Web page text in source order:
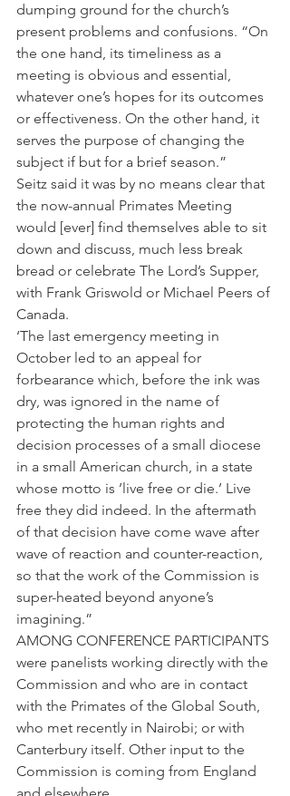
dumping ground for the church’s
present problems and confusions. “On
the one hand, its timeliness as a
meeting is obvious and essential,
whatever one’s hopes for its outcomes
or effectiveness. On the other hand, it
serves the purpose of changing the
subject if but for a brief season.”
Seitz said it was by no means clear that
the now-annual Primates Meeting
would [ever] find themselves able to sit
down and discuss, much less break
bread or celebrate The Lord’s Supper,
with Frank Griswold or Michael Peers of
Canada.
‘The last emergency meeting in
October led to an appeal for
forbearance which, before the ink was
dry, was ignored in the name of
protecting the human rights and
decision processes of a small diocese
in a small American church, in a state
whose motto is ’live free or die.’ Live
free they did indeed. In the aftermath
of that decision have come wave after
wave of reaction and counter-reaction,
so that the work of the Commission is
super-heated beyond anyone’s
imagining.”
AMONG CONFERENCE PARTICIPANTS
were panelists working directly with the
Commission and who are in contact
with the Primates of the Global South,
who met recently in Nairobi; or with
Canterbury itself. Other input to the
Commission is coming from England